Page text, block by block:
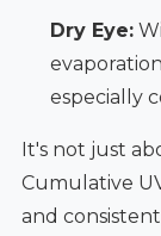
Dry Eye:
especially
It's not just
Cumulative
and